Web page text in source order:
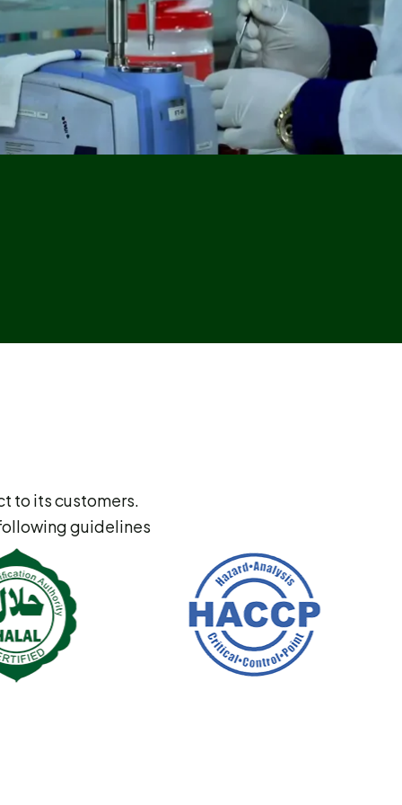
to its customers.
guidelines